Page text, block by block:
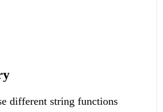
different string functions